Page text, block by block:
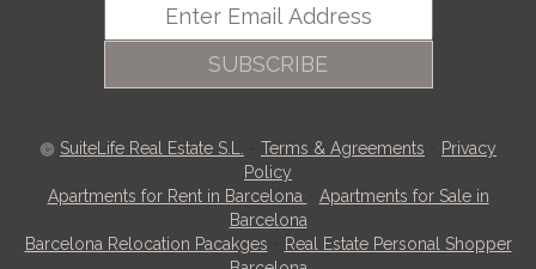
SUBSCRIBE
SuiteLife Real Estate S.L. Terms & Agreements
Privacy
Policy
Apartments for Rent in Barcelona
Apartments for Sale in
Barcelona
Barcelona Relocation Pacakges
Real Estate Personal Shopper